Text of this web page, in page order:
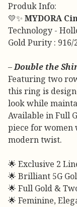
Produk Info:
💛✨ MYDORA
Technology -
Gold Purity :
–Double the
Featuring two
this ring is
look while
Available in Full
piece for women
modern twist.
🌟 Exclusive 2
🌟 Brilliant 5G
🌟 Full Gold &
🌟 Feminine,